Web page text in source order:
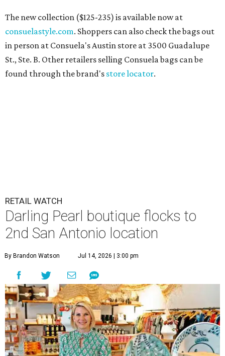
The new collection ($125-235) is available now at
consuelastyle.com. Shoppers can also check the bags out
in person at Consuela's Austin store at 3500 Guadalupe
St., Ste. B. Other retailers selling Consuela bags can be
found through the brand's store locator.